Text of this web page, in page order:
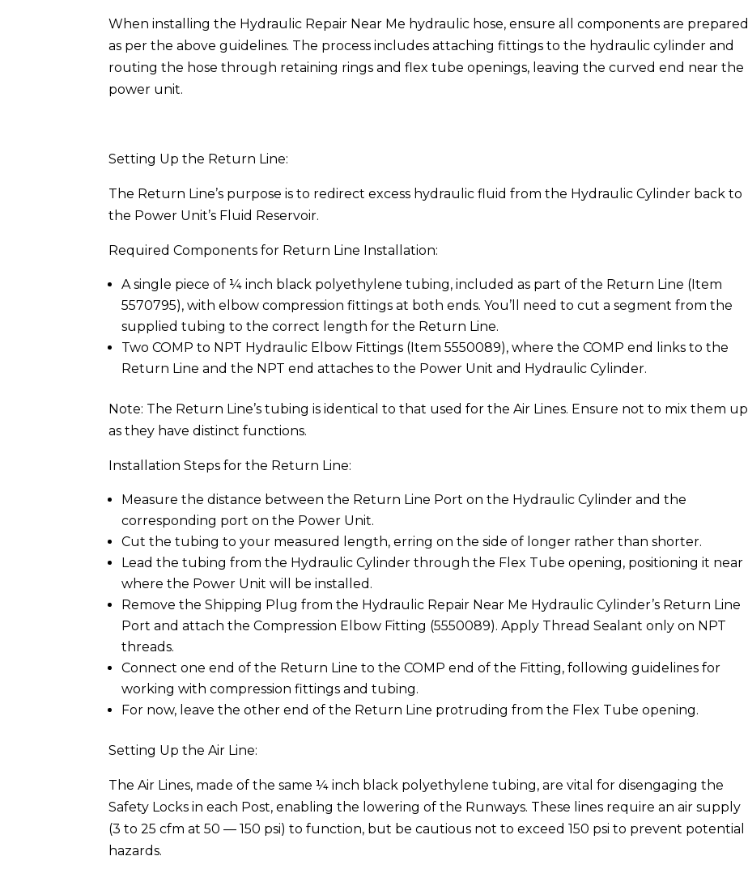
When installing the Hydraulic Repair Near Me hydraulic hose, ensure all components are prepared
as per the above guidelines. The process includes attaching fittings to the hydraulic cylinder and
routing the hose through retaining rings and flex tube openings, leaving the curved end near the
power unit.
Setting Up the Return Line:
The Return Line’s purpose is to redirect excess hydraulic fluid from the Hydraulic Cylinder back to
the Power Unit’s Fluid Reservoir.
Required Components for Return Line Installation:
A single piece of ¼ inch black polyethylene tubing, included as part of the Return Line (Item
5570795), with elbow compression fittings at both ends. You’ll need to cut a segment from the
supplied tubing to the correct length for the Return Line.
Two COMP to NPT Hydraulic Elbow Fittings (Item 5550089), where the COMP end links to the
Return Line and the NPT end attaches to the Power Unit and Hydraulic Cylinder.
Note: The Return Line’s tubing is identical to that used for the Air Lines. Ensure not to mix them up
as they have distinct functions.
Installation Steps for the Return Line:
Measure the distance between the Return Line Port on the Hydraulic Cylinder and the
corresponding port on the Power Unit.
Cut the tubing to your measured length, erring on the side of longer rather than shorter.
Lead the tubing from the Hydraulic Cylinder through the Flex Tube opening, positioning it near
where the Power Unit will be installed.
Remove the Shipping Plug from the Hydraulic Repair Near Me Hydraulic Cylinder’s Return Line
Port and attach the Compression Elbow Fitting (5550089). Apply Thread Sealant only on NPT
threads.
Connect one end of the Return Line to the COMP end of the Fitting, following guidelines for
working with compression fittings and tubing.
For now, leave the other end of the Return Line protruding from the Flex Tube opening.
Setting Up the Air Line:
The Air Lines, made of the same ¼ inch black polyethylene tubing, are vital for disengaging the
Safety Locks in each Post, enabling the lowering of the Runways. These lines require an air supply
(3 to 25 cfm at 50 — 150 psi) to function, but be cautious not to exceed 150 psi to prevent potential
hazards.